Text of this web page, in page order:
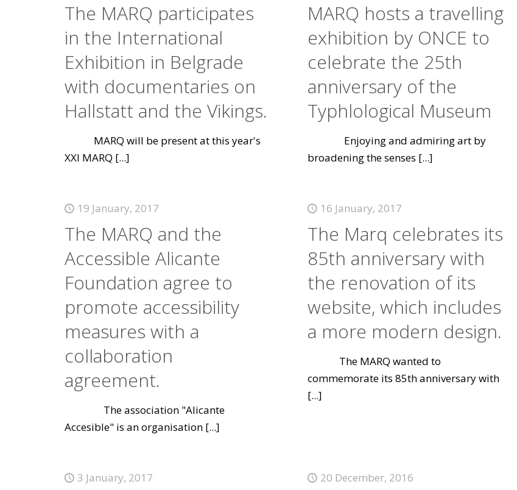
The MARQ participates
in the International
Exhibition in Belgrade
with documentaries on
Hallstatt and the Vikings.
MARQ will be present at this year's
XXI MARQ [...]
MARQ hosts a travelling
exhibition by ONCE to
celebrate the 25th
anniversary of the
Typhlological Museum
Enjoying and admiring art by
broadening the senses [...]
19 January, 2017
The MARQ and the
Accessible Alicante
Foundation agree to
promote accessibility
measures with a
collaboration
agreement.
The association "Alicante
Accesible" is an organisation[...]
16 January, 2017
The Marq celebrates its
85th anniversary with
the renovation of its
website, which includes
a more modern design.
The MARQ wanted to
commemorate its 85th anniversary with
[...]
3 January, 2017 20 December, 2016